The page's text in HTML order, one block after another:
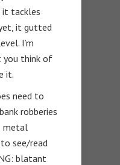
it tackles
it gutted
I’m
you think of
it.
need to
robberies
metal
see/read
blatant